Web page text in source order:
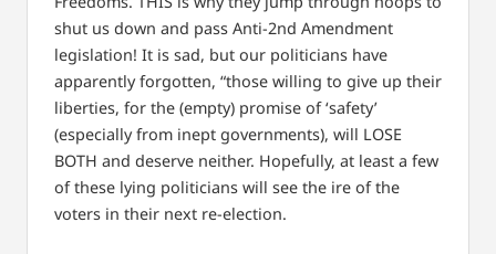
shut us down and pass Anti-2nd Amendment
legislation! It is sad, but our politicians have
apparently forgotten, “those willing to give up their
liberties, for the (empty) promise of ‘safety’
(especially from inept governments), will LOSE
BOTH and deserve neither. Hopefully, at least a few
of these lying politicians will see the ire of the
voters in their next re-election.